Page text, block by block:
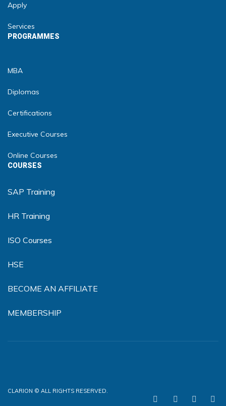
Apply
Services
PROGRAMMES
MBA
Diplomas
Certifications
Executive Courses
Online Courses
COURSES
SAP Training
HR Training
ISO Courses
HSE
BECOME AN AFFILIATE
MEMBERSHIP
CLARION © ALL RIGHTS RESERVED.